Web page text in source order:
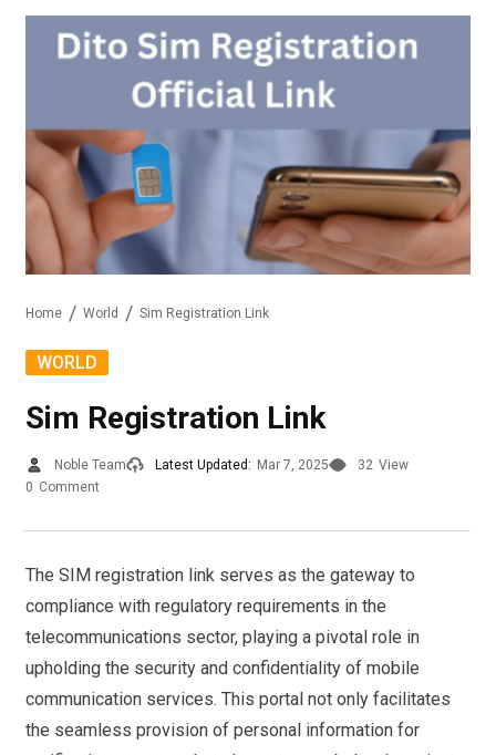
Home World Sim Registration Link
WORLD
Sim Registration Link
Noble Team Latest Updated: Mar 7, 2025 32 View
0 Comment
The SIM registration link serves as the gateway to
compliance with regulatory requirements in the
telecommunications sector, playing a pivotal role in
upholding the security and confidentiality of mobile
communication services. This portal not only facilitates
the seamless provision of personal information for